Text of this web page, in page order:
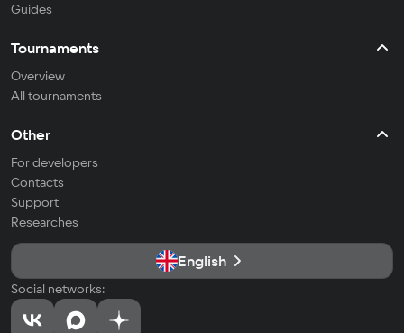
Guides
Tournaments
Overview
All tournaments
Other
For developers
Contacts
Support
Researches
English
Social networks: